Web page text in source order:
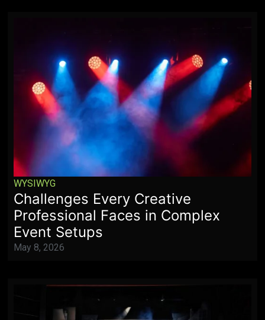
WYSIWYG
Challenges Every Creative
Professional Faces in Complex
Event Setups
May 8, 2026